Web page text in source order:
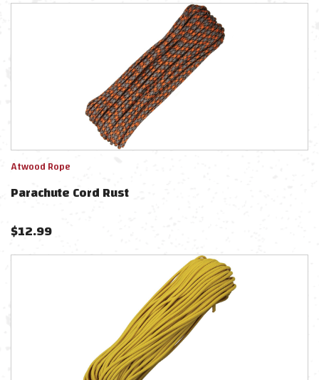
Atwood Rope
Parachute Cord Rust
$12.99